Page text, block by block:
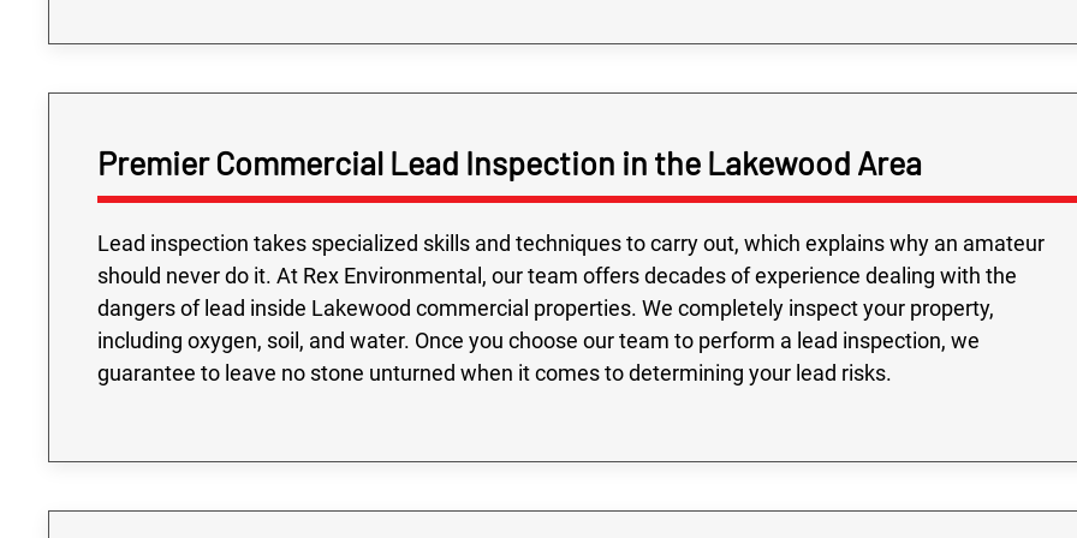
Premier Commercial Lead Inspection in the Lakewood Area
Lead inspection takes specialized skills and techniques to carry out, which explains why an amateur
should never do it. At Rex Environmental, our team offers decades of experience dealing with the
dangers of lead inside Lakewood commercial properties. We completely inspect your property,
including oxygen, soil, and water. Once you choose our team to perform a lead inspection, we
guarantee to leave no stone unturned when it comes to determining your lead risks.